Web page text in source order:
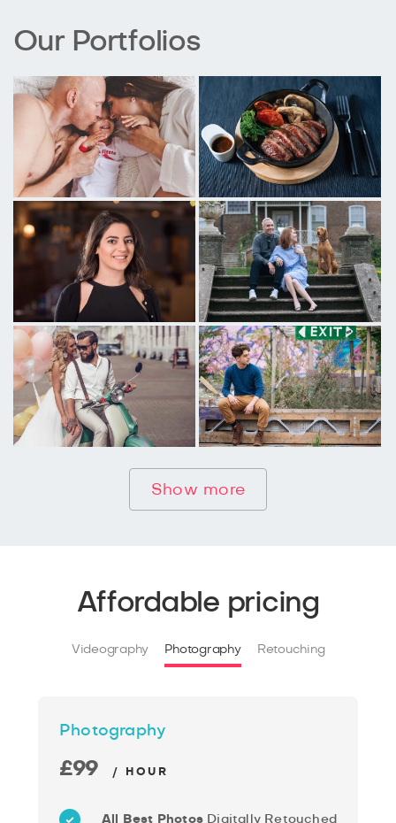
Our Portfolios
Show more
Affordable pricing
Videography Photography Retouching
Photography
£99 / HOUR
All Best Photos Digitally Retouched